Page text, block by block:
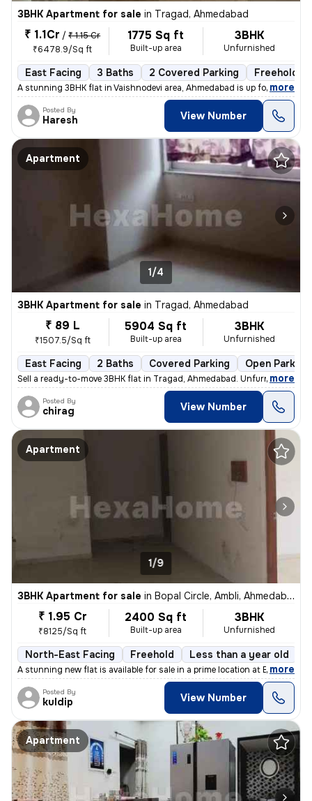
3BHK Apartment for sale in Tragad, Ahmedabad
₹ 1.1Cr / ₹ 1.15 Cr
₹6478.9/Sq ft
1775 Sq ft
Built-up area
3BHK
Unfurnished
East Facing 3 Baths 2 Covered Parking Freehold
A stunning 3BHK flat in Vaishnodevi area, Ahmedabad is up for sale. Th
, more
Posted By
Haresh View Number
Apartment
1/4
3BHK Apartment for sale in Tragad, Ahmedabad
₹ 89 L
₹1507.5/Sq ft
5904 Sq ft
Built-up area
3BHK
Unfurnished
East Facing 2 Baths Covered Parking Open Parking
Sell a ready-to-move 3BHK flat in Tragad, Ahmedabad. Unfurnished with
, more
Posted By
chirag View Number
Apartment
1/9
3BHK Apartment for sale in Bopal Circle, Ambli, Ahmedabad
₹ 1.95 Cr
₹8125/Sq ft
2400 Sq ft
Built-up area
3BHK
Unfurnished
North-East Facing Freehold Less than a year old
A stunning new flat is available for sale in a prime location at Bopal
, more
Posted By
kuldip View Number
Apartment